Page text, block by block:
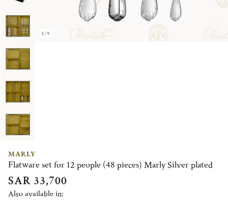
1/9
MARLY
Flatware set for 12 people (48 pieces) Marly Silver plated
SAR 33,700
Also available in: